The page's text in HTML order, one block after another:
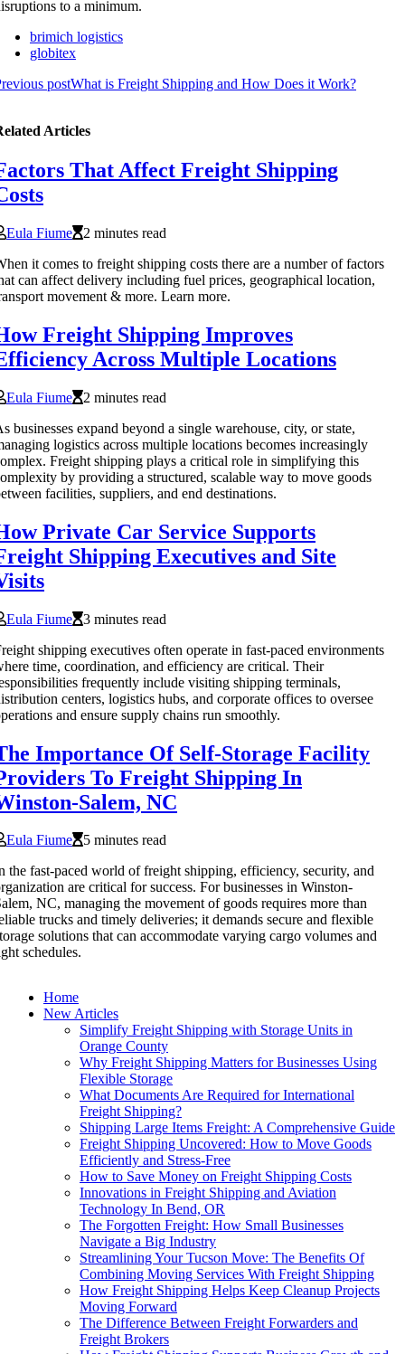
to a minimum.
brimich logistics
globitex
postWhat is Freight Shipping and How Does it Work?
Articles
That Affect Freight Shipping
Eula Fiume
2 minutes read
it comes to freight shipping costs there are a number of factors
can affect delivery including fuel prices, geographical location,
movement & more. Learn more.
Freight Shipping Improves
Across Multiple Locations
Eula Fiume
2 minutes read
businesses expand beyond a single warehouse, city, or state,
logistics across multiple locations becomes increasingly
Freight shipping plays a critical role in simplifying this
by providing a structured, scalable way to move goods
facilities, suppliers, and end destinations.
Private Car Service Supports
Shipping Executives and Site
Eula Fiume
3 minutes read
shipping executives often operate in fast-paced environments
time, coordination, and efficiency are critical. Their
frequently include visiting shipping terminals,
centers, logistics hubs, and corporate offices to oversee
and ensure supply chains run smoothly.
Importance Of Self-Storage Facility
To Freight Shipping In
Salem, NC
Eula Fiume
5 minutes read
the fast-paced world of freight shipping, efficiency, security, and
are critical for success. For businesses in Winston-
NC, managing the movement of goods requires more than
trucks and timely deliveries; it demands secure and flexible
solutions that can accommodate varying cargo volumes and
schedules.
Home
New Articles
Simplify Freight Shipping with Storage Units in
Orange County
Why Freight Shipping Matters for Businesses Using
Flexible Storage
What Documents Are Required for International
Freight Shipping?
Shipping Large Items Freight: A Comprehensive Guide
Freight Shipping Uncovered: How to Move Goods
Efficiently and Stress-Free
How to Save Money on Freight Shipping Costs
Innovations in Freight Shipping and Aviation
Technology In Bend, OR
The Forgotten Freight: How Small Businesses
Navigate a Big Industry
Streamlining Your Tucson Move: The Benefits Of
Combining Moving Services With Freight Shipping
How Freight Shipping Helps Keep Cleanup Projects
Moving Forward
The Difference Between Freight Forwarders and
Freight Brokers